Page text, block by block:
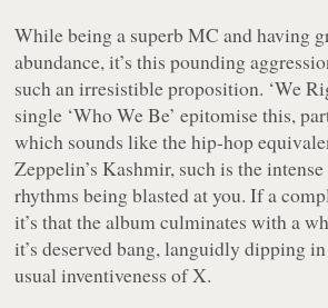
While being a superb MC and having
abundance, it’s this pounding
such an irresistible proposition. ‘We
single ‘Who We Be’ epitomise this,
which sounds like the hip-hop
Zeppelin’s Kashmir, such is the
rhythms being blasted at you. If a
it’s that the album culminates with a
it’s deserved bang, languidly dipping
usual inventiveness of X.